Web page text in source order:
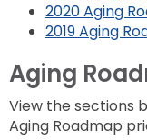
2020 Aging
2019 Aging
Aging
View the sections
Aging Roadmap